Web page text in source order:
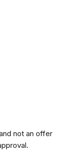
not an offer